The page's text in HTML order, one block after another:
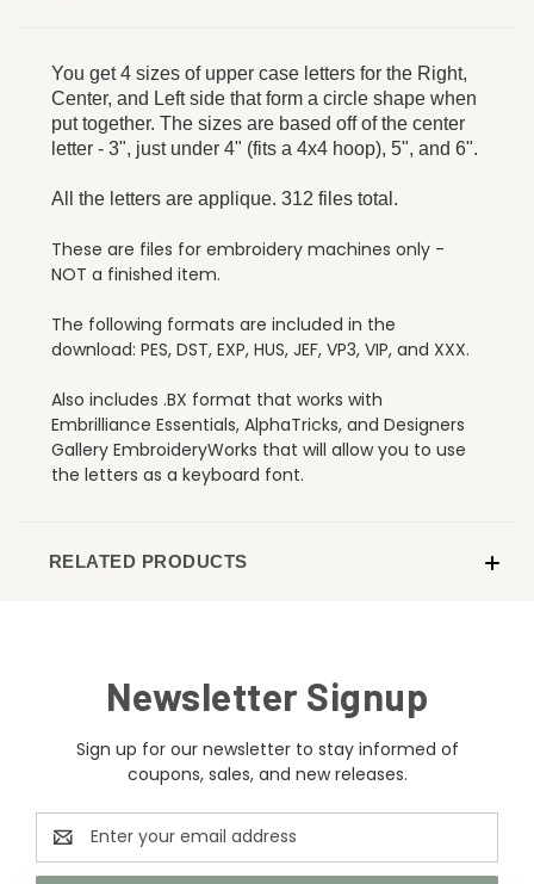
You get 4 sizes of upper case letters for the Right,
Center, and Left side that form a circle shape when
put together. The sizes are based off of the center
letter - 3", just under 4" (fits a 4x4 hoop), 5", and 6".
All the letters are applique. 312 files total.
These are files for embroidery machines only -
NOT a finished item.
The following formats are included in the
download: PES, DST, EXP, HUS, JEF, VP3, VIP, and XXX.
Also includes .BX format that works with
Embrilliance Essentials, AlphaTricks, and Designers
Gallery EmbroideryWorks that will allow you to use
the letters as a keyboard font.
RELATED PRODUCTS
Newsletter Signup
Sign up for our newsletter to stay informed of
coupons, sales, and new releases.
Email
Address